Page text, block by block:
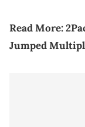
Read More:
Jumped